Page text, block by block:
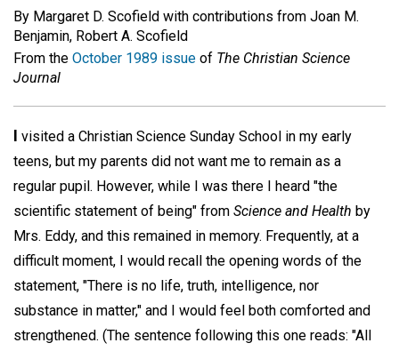
By Margaret D. Scofield with contributions from Joan M.
Benjamin, Robert A. Scofield
From the October 1989 issue of The Christian Science
Journal
I visited a Christian Science Sunday School in my early
teens, but my parents did not want me to remain as a
regular pupil. However, while I was there I heard "the
scientific statement of being" from Science and Health by
Mrs. Eddy, and this remained in memory. Frequently, at a
difficult moment, I would recall the opening words of the
statement, "There is no life, truth, intelligence, nor
substance in matter," and I would feel both comforted and
strengthened. (The sentence following this one reads: "All